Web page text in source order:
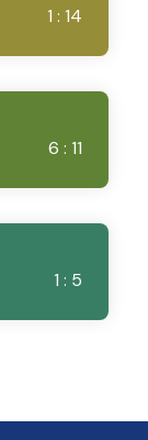
1 : 14
6 : 11
1 : 5